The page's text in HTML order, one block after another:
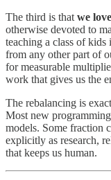
The third is that we
otherwise devoted to
teaching a class of
from any other part of
for measurable
work that gives us the
The rebalancing is
Most new
models. Some fraction
explicitly as research,
that keeps us human.